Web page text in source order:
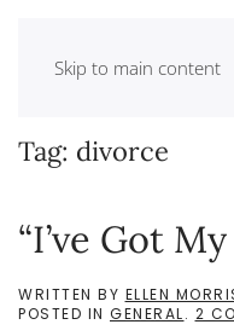
Skip to main content
Tag: divorce
“I’ve Got
WRITTEN BY ELLEN
POSTED IN GENERAL. 2